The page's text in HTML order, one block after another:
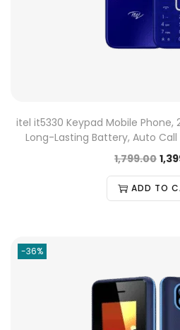
itel it5330 Keypad Mobile Phone,
Long-Lasting Battery, Auto Call
1,799.00
ADD TO
-36%